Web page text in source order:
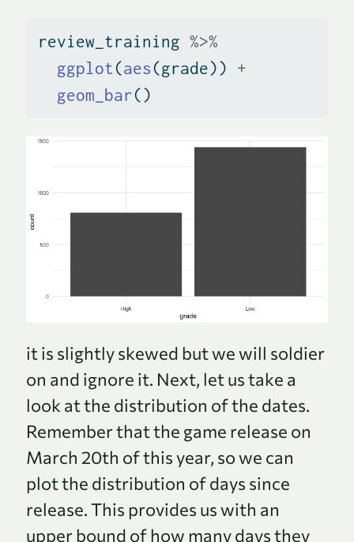
review_training %>%
ggplot(aes(grade)) +
geom_bar()
it is slightly skewed but we will soldier
on and ignore it. Next, let us take a
look at the distribution of the dates.
Remember that the game release on
March 20th of this year, so we can
plot the distribution of days since
release. This provides us with an
upper bound of how many days they